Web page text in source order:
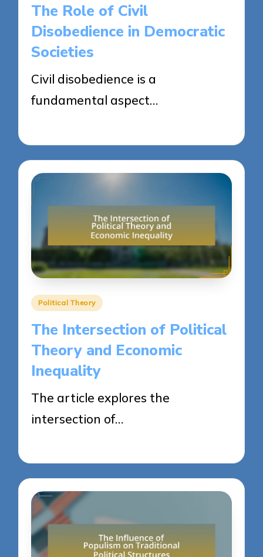
The Role of Civil
Disobedience in Democratic
Societies
Civil disobedience is a
fundamental aspect…
Posted
Political Theory
The Intersection of Political
Theory and Economic
Inequality
The article explores the
intersection of…